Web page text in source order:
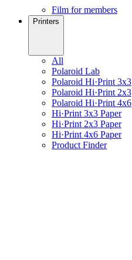
Film for members
Printers
All
Polaroid Lab
Polaroid Hi·Print 3x3
Polaroid Hi·Print 2x3
Polaroid Hi·Print 4x6
Hi·Print 3x3 Paper
Hi·Print 2x3 Paper
Hi·Print 4x6 Paper
Product Finder